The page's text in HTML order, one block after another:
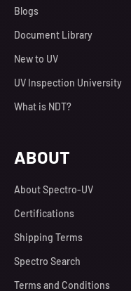
Blogs
Document Library
New to UV
UV Inspection University
What is NDT?
ABOUT
About Spectro-UV
Certifications
Shipping Terms
Spectro Search
Terms and Conditions